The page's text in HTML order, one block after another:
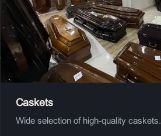
Caskets
Wide selection of high-quality caskets.